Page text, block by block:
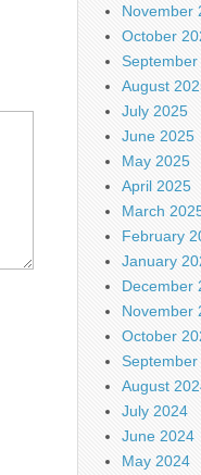
November
October
August
July 2025
June 2025
May 2025
April 2025
March
February
January
December
November
October
August
July 2024
June 2024
May 2024